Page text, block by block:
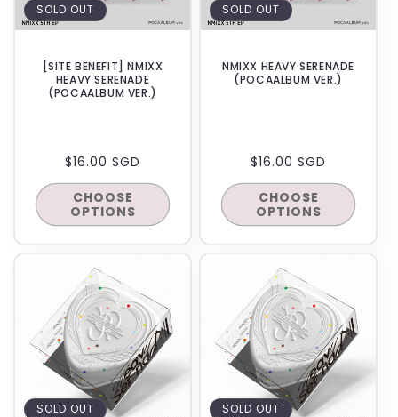
OSOLD OUT
[SITE BENEFIT] NMIXX
HEAVY SERENADE
(POCAALBUM VER.)
REGULAR
PRICE
$16.00 SGD
CHOOSE
OPTIONS
SOLD OUT
NMIXX HEAVY SERENADE
(POCAALBUM VER.)
REGULAR
PRICE
$16.00 SGD
CHOOSE
OPTIONS
SOLD OUT
BACKORDER
SOLD OUT